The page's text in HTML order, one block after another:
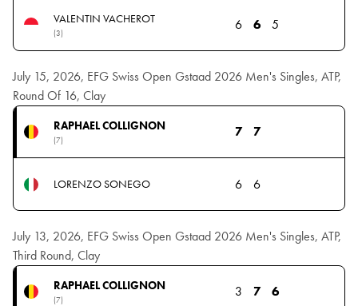
VALENTIN VACHEROT
(3)
6 6 5
July 15, 2026, EFG Swiss Open Gstaad 2026 Men's Singles, ATP,
Round Of 16, Clay
RAPHAEL COLLIGNON
(7)
7 7
LORENZO SONEGO 6 6
July 13, 2026, EFG Swiss Open Gstaad 2026 Men's Singles, ATP,
Third Round, Clay
RAPHAEL COLLIGNON
(7)
3 7 6